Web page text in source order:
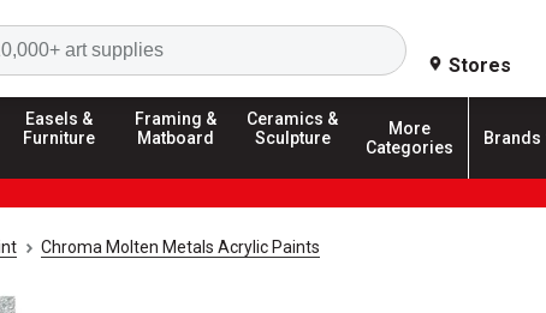
Search
Stores
Easels &
Furniture
Framing &
Matboard
Ceramics &
Sculpture
More
Categories
Brands
Chroma Molten Metals Acrylic Paints